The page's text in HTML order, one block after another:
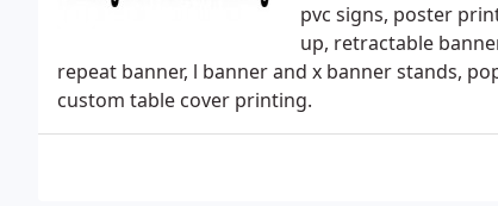
pvc signs, poster
up, retractable
repeat banner, l banner and x banner stands,
custom table cover printing.